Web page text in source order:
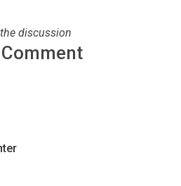
discussion
Comment